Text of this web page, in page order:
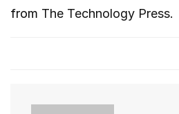
from The Technology Press.